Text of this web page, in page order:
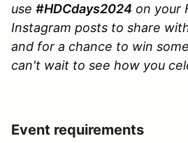
use #HDCdays2024 on your
Instagram posts to share
and for a chance to win
can't wait to see how you
Event requirements